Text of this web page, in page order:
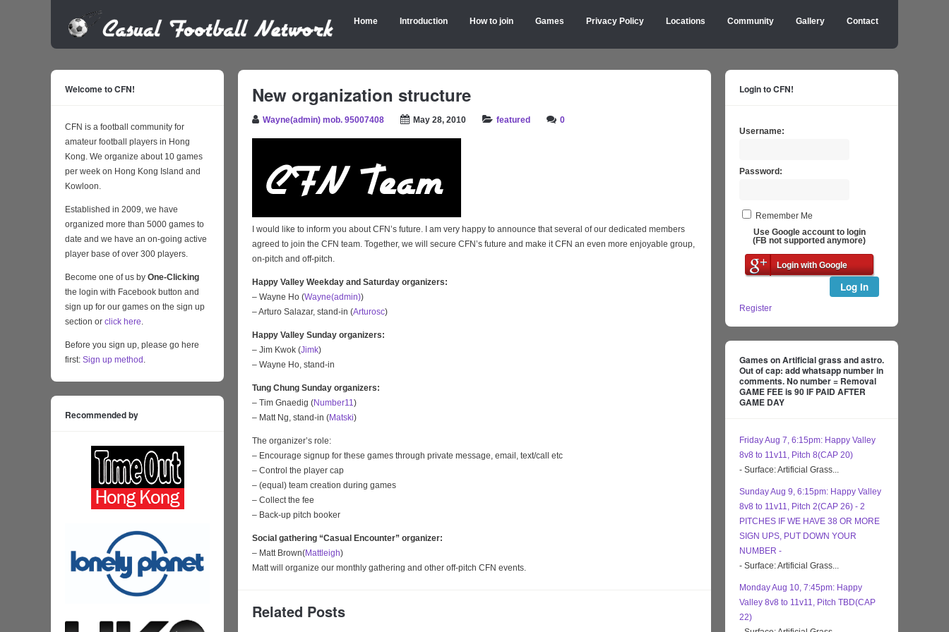
Home Introduction How to join Games Privacy Policy Locations Community Gallery Contact
New organization structure
Wayne(admin) mob. 95007408 May 28, 2010 featured 0
I would like to inform you about CFN’s future. I am very happy to announce that several of our dedicated members
agreed to join the CFN team. Together, we will secure CFN’s future and make it CFN an even more enjoyable group,
on-pitch and off-pitch.
Happy Valley Weekday and Saturday organizers:
– Wayne Ho (Wayne(admin))
– Arturo Salazar, stand-in (Arturosc)
Happy Valley Sunday organizers:
– Jim Kwok (Jimk)
– Wayne Ho, stand-in
Tung Chung Sunday organizers:
– Tim Gnaedig (Number11)
– Matt Ng, stand-in (Matski)
The organizer’s role:
– Encourage signup for these games through private message, email, text/call etc
– Control the player cap
– (equal) team creation during games
– Collect the fee
– Back-up pitch booker
Social gathering “Casual Encounter” organizer:
– Matt Brown(Mattleigh)
Matt will organize our monthly gathering and other off-pitch CFN events.
Related Posts
Welcome to CFN!
CFN is a football community for
amateur football players in Hong
Kong. We organize about 10 games
per week on Hong Kong Island and
Kowloon.
Established in 2009, we have
organized more than 5000 games to
date and we have an on-going active
player base of over 300 players.
Become one of us by One-Clicking
the login with Facebook button and
sign up for our games on the sign up
section or click here.
Before you sign up, please go here
first: Sign up method .
Recommended by
Login to CFN!
Username:
Password:
Remember Me
Use Google account to login
(FB not supported anymore)
Login with Google
Log In
Register
Games on Artificial grass and astro.
Out of cap: add whatsapp number in
comments. No number = Removal
GAME FEE is 90 IF PAID AFTER
GAME DAY
Friday Aug 7, 6:15pm: Happy Valley
8v8 to 11v11, Pitch 8(CAP 20)
- Surface: Artificial Grass...
Sunday Aug 9, 6:15pm: Happy Valley
8v8 to 11v11, Pitch 2(CAP 26) - 2
PITCHES IF WE HAVE 38 OR MORE
SIGN UPS, PUT DOWN YOUR
NUMBER -
- Surface: Artificial Grass...
Monday Aug 10, 7:45pm: Happy
Valley 8v8 to 11v11, Pitch TBD(CAP
22)